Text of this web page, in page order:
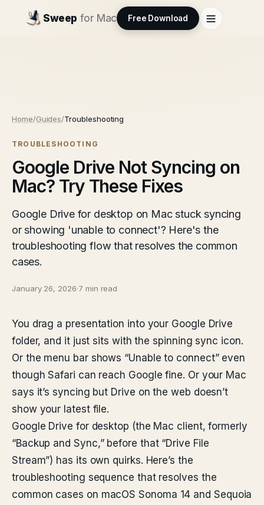
Sweep for Mac Free Download
Home/Guides/Troubleshooting
TROUBLESHOOTING
Google Drive Not Syncing on
Mac? Try These Fixes
Google Drive for desktop on Mac stuck syncing
or showing 'unable to connect'? Here's the
troubleshooting flow that resolves the common
cases.
January 26, 2026·7 min read
You drag a presentation into your Google Drive
folder, and it just sits with the spinning sync icon.
Or the menu bar shows “Unable to connect” even
though Safari can reach Google fine. Or your Mac
says it’s syncing but Drive on the web doesn’t
show your latest file.
Google Drive for desktop (the Mac client, formerly
“Backup and Sync,” before that “Drive File
Stream”) has its own quirks. Here’s the
troubleshooting sequence that resolves the
common cases on macOS Sonoma 14 and Sequoia